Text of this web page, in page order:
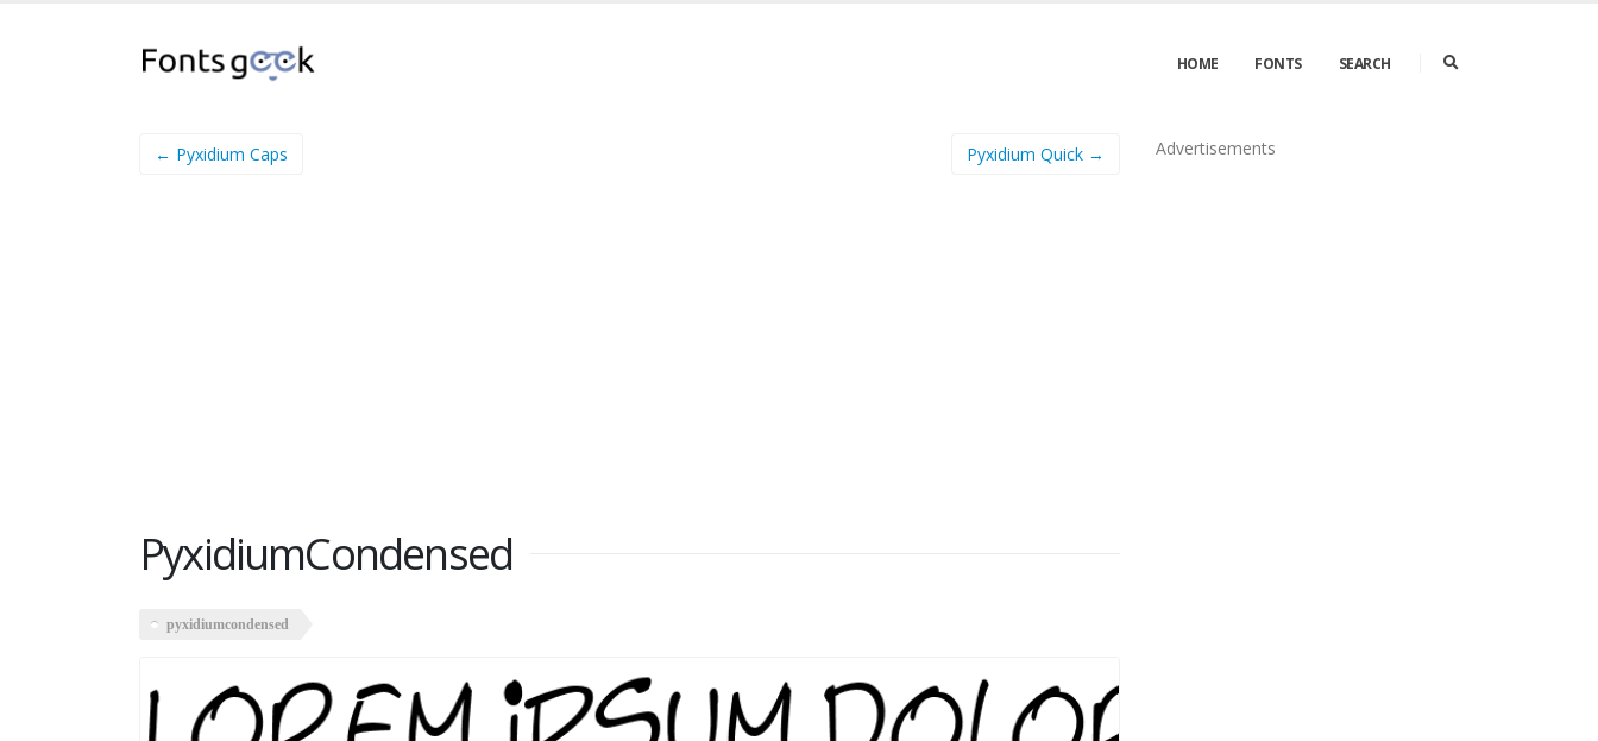
HOME FONTS SEARCH
← Pyxidium Caps Pyxidium Quick →
PyxidiumCondensed
pyxidiumcondensed
Advertisements